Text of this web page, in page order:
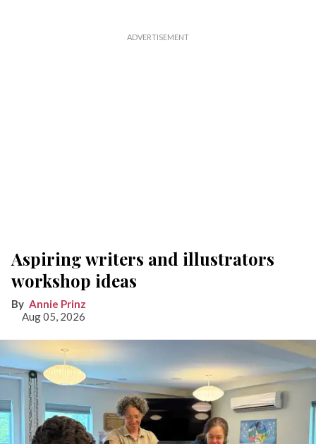
Aspiring writers and illustrators
workshop ideas
Annie Prinz
Aug 05, 2026